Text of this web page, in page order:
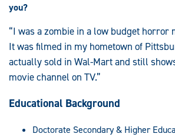
you?
“I was a zombie in a low budget horror
It was filmed in my hometown of
actually sold in Wal-Mart and still
movie channel on TV.”
Educational Background
Doctorate Secondary & Higher